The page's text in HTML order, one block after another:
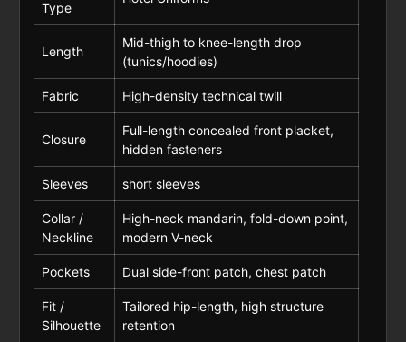
Type
Length
Mid-thigh to knee-length drop
(tunics/hoodies)
Fabric High-density technical twill
Closure
Full-length concealed front placket,
hidden fasteners
Sleeves short sleeves
Collar /
Neckline
High-neck mandarin, fold-down point,
modern V-neck
Pockets Dual side-front patch, chest patch
Fit /
Silhouette
Tailored hip-length, high structure
retention